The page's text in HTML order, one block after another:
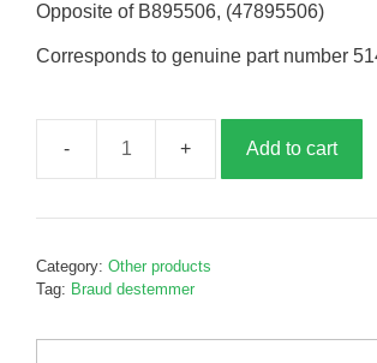
Opposite of B895506, (47895506)
Corresponds to genuine part number
Destemmer
strip,
Add to cart
Category: Other products
Tag: Braud destemmer